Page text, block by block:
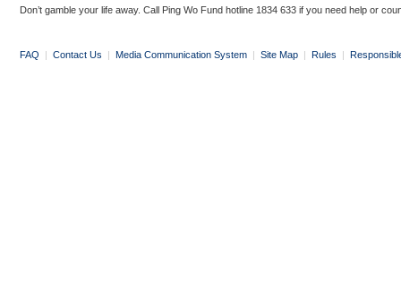
Don’t gamble your life away. Call Ping Wo Fund hotline 1834 633 if you need help or
FAQ | Contact Us | Media Communication System | Site Map | Rules |